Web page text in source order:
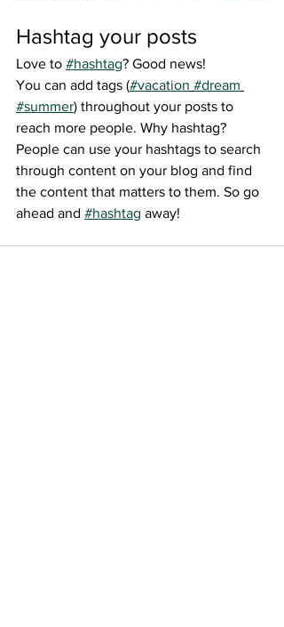
Hashtag your posts
Love to #hashtag? Good news!
You can add tags (#vacation #dream
#summer) throughout your posts to
reach more people. Why hashtag?
People can use your hashtags to search
through content on your blog and find
the content that matters to them. So go
ahead and #hashtag away!